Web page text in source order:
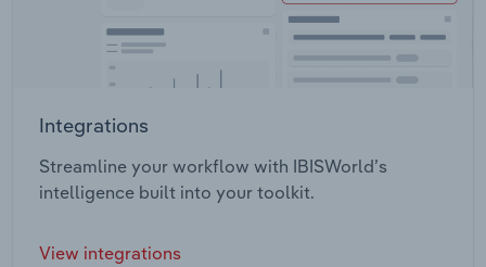
Integrations
Streamline your workflow with IBISWorld’s
intelligence built into your toolkit.
View integrations